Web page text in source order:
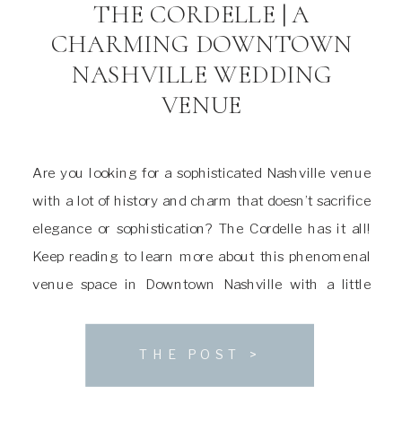
THE POST >
Are you looking for a sophisticated Nashville venue
with a lot of history and charm that doesn’t sacrifice
elegance or sophistication? The Cordelle has it all!
Keep reading to learn more about this phenomenal
venue space in Downtown Nashville with a little
THE CORDELLE | A
CHARMING DOWNTOWN
NASHVILLE WEDDING
VENUE